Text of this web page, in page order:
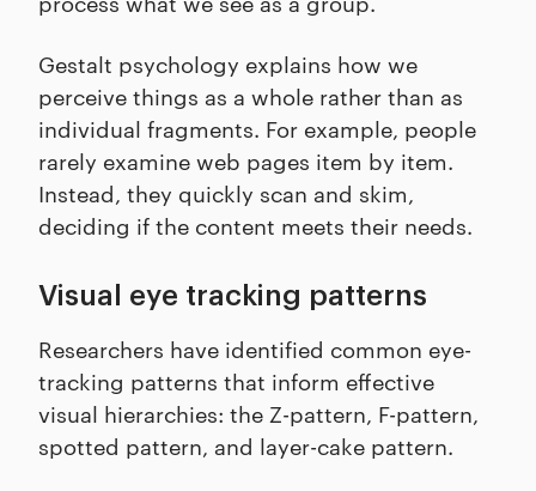
Gestalt psychology explains how we
perceive things as a whole rather than as
individual fragments. For example, people
rarely examine web pages item by item.
Instead, they quickly scan and skim,
deciding if the content meets their needs.
Visual eye tracking patterns
Researchers have identified common eye-
tracking patterns that inform effective
visual hierarchies: the Z-pattern, F-pattern,
spotted pattern, and layer-cake pattern.